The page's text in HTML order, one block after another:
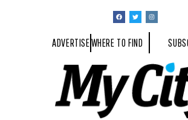
ADVERTISEWHERE TO FIND